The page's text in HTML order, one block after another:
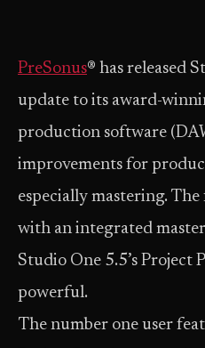
PreSonus® has released
update to its award-
production software
improvements for
especially mastering.
with an integrated
Studio One 5.5’s Project
powerful.
The number one user